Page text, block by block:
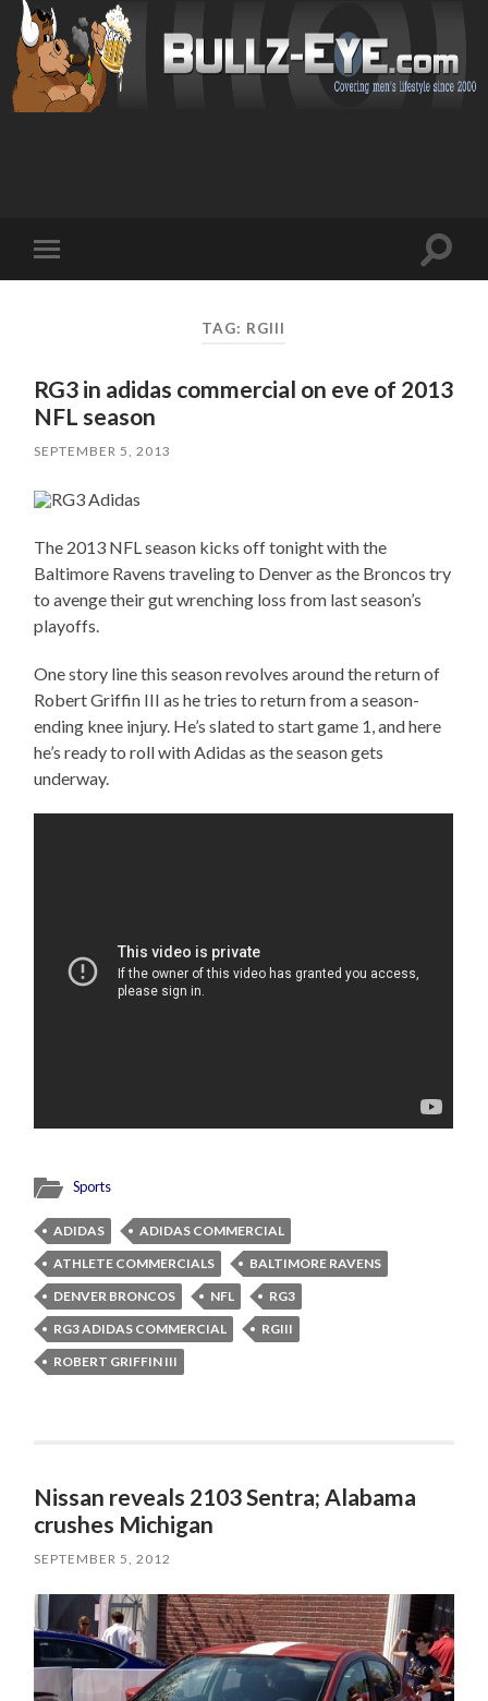
mobile
Toggle
TAG: RGIII
RG3 in adidas commercial on eve of 2013
NFL season
SEPTEMBER 5, 2013
The 2013 NFL season kicks off tonight with the
Baltimore Ravens traveling to Denver as the Broncos try
to avenge their gut wrenching loss from last season’s
playoffs.
One story line this season revolves around the return of
Robert Griffin III as he tries to return from a season-
ending knee injury. He’s slated to start game 1, and here
he’s ready to roll with Adidas as the season gets
underway.
Sports
ADIDAS
ADIDAS COMMERCIAL
ATHLETE COMMERCIALS
BALTIMORE RAVENS
DENVER BRONCOS
NFL
RG3
RG3 ADIDAS COMMERCIAL
RGIII
ROBERT GRIFFIN III
Nissan reveals 2103 Sentra; Alabama
crushes Michigan
SEPTEMBER 5, 2012